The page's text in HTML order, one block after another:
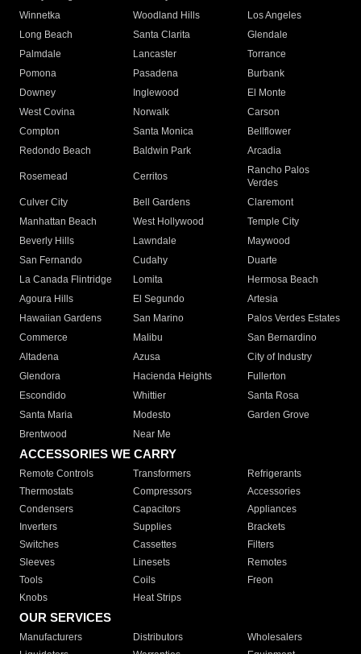
Winnetka
Woodland Hills
Los Angeles
Long Beach
Santa Clarita
Glendale
Palmdale
Lancaster
Torrance
Pomona
Pasadena
Burbank
Downey
Inglewood
El Monte
West Covina
Norwalk
Carson
Compton
Santa Monica
Bellflower
Redondo Beach
Baldwin Park Arcadia
Rosemead Cerritos
Rancho Palos
Verdes
Culver City
Bell Gardens
Claremont
Manhattan Beach
West Hollywood
Temple City
Beverly Hills
Lawndale
Maywood
San Fernando
Cudahy
Duarte
La Canada Flintridge
Lomita
Hermosa Beach
Agoura Hills
El Segundo
Artesia
Hawaiian Gardens
San Marino
Palos Verdes Estates
Commerce
Malibu
San Bernardino
Altadena
Azusa
City of Industry
Glendora
Hacienda Heights
Fullerton
Escondido
Whittier
Santa Rosa
Santa Maria
Modesto
Garden Grove
Brentwood
Near Me
ACCESSORIES WE CARRY
Remote Controls Transformers
Refrigerants
Thermostats
Compressors
Accessories
Condensers
Capacitors
Appliances
Inverters
Supplies
Brackets
Switches
Cassettes
Filters
Sleeves
Linesets
Remotes
Tools
Coils
Freon
Knobs
Heat Strips
OUR SERVICES
Manufacturers Distributors
Wholesalers